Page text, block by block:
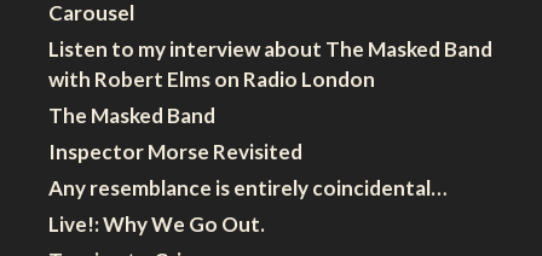
Carousel
Listen to my interview about The Masked Band
with Robert Elms on Radio London
The Masked Band
Inspector Morse Revisited
Any resemblance is entirely coincidental…
Live!: Why We Go Out.